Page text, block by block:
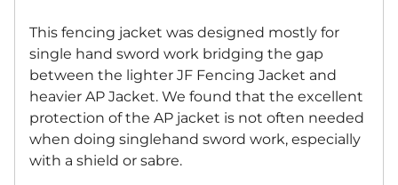
This fencing jacket was designed mostly for
single hand sword work bridging the gap
between the lighter JF Fencing Jacket and
heavier AP Jacket. We found that the excellent
protection of the AP jacket is not often needed
when doing singlehand sword work, especially
with a shield or sabre.